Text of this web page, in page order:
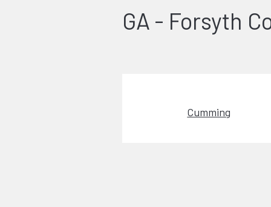
GA - Forsyth
Cumming